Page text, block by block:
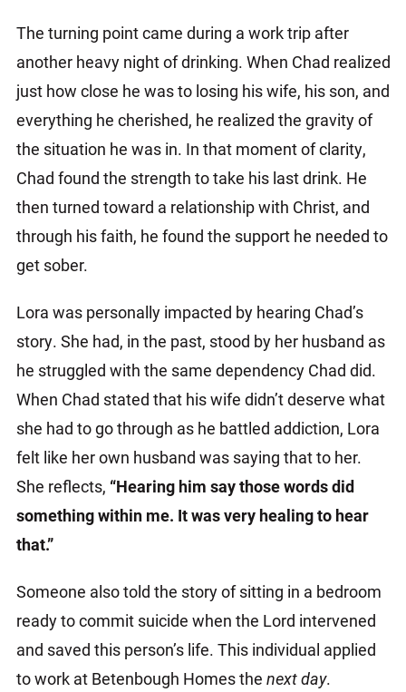
The turning point came during a work trip after
another heavy night of drinking. When Chad realized
just how close he was to losing his wife, his son, and
everything he cherished, he realized the gravity of
the situation he was in. In that moment of clarity,
Chad found the strength to take his last drink. He
then turned toward a relationship with Christ, and
through his faith, he found the support he needed to
get sober.
Lora was personally impacted by hearing Chad’s
story. She had, in the past, stood by her husband as
he struggled with the same dependency Chad did.
When Chad stated that his wife didn’t deserve what
she had to go through as he battled addiction, Lora
felt like her own husband was saying that to her.
She reflects, “Hearing him say those words did
something within me. It was very healing to hear
that.”
Someone also told the story of sitting in a bedroom
ready to commit suicide when the Lord intervened
and saved this person’s life. This individual applied
to work at Betenbough Homes the next day.